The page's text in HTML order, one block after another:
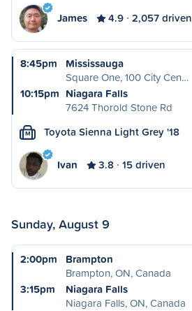
James 4.9 2,057 driven
8:45pm
Mississauga
Square One, 100 City Cen…
10:15pm Niagara Falls
7624 Thorold Stone Rd
M Toyota Sienna Light Grey '18
Ivan 3.8 15 driven
Sunday, August 9
2:00pm
Brampton
Brampton, ON, Canada
3:15pm
Niagara Falls
Niagara Falls, ON, Canada